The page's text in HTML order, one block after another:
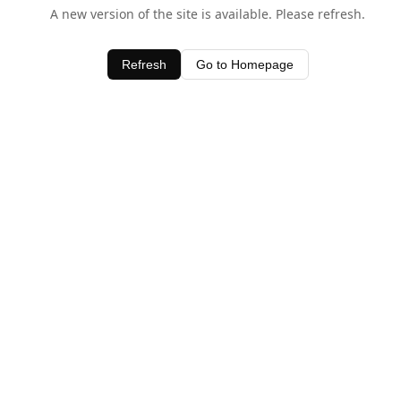
A new version of the site is available. Please refresh.
Refresh Go to Homepage